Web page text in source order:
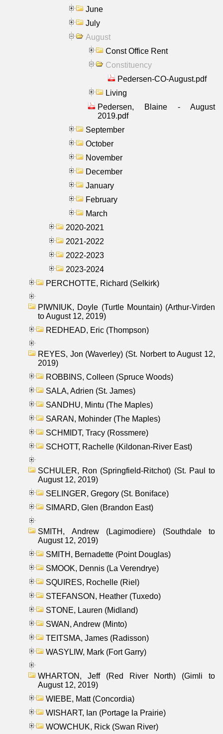
June
July
August
Const Office Rent
Constituency
Pedersen-CO-August.pdf
Living
Pedersen, Blaine - August
2019.pdf
September
October
November
December
January
February
March
2020-2021
2021-2022
2022-2023
2023-2024
PERCHOTTE, Richard (Selkirk)
PIWNIUK, Doyle (Turtle Mountain) (Arthur-Virden
to August 12, 2019)
REDHEAD, Eric (Thompson)
REYES, Jon (Waverley) (St. Norbert to August 12,
2019)
ROBBINS, Colleen (Spruce Woods)
SALA, Adrien (St. James)
SANDHU, Mintu (The Maples)
SARAN, Mohinder (The Maples)
SCHMIDT, Tracy (Rossmere)
SCHOTT, Rachelle (Kildonan-River East)
SCHULER, Ron (Springfield-Ritchot) (St. Paul to
August 12, 2019)
SELINGER, Gregory (St. Boniface)
SIMARD, Glen (Brandon East)
SMITH, Andrew (Lagimodiere) (Southdale to
August 12, 2019)
SMITH, Bernadette (Point Douglas)
SMOOK, Dennis (La Verendrye)
SQUIRES, Rochelle (Riel)
STEFANSON, Heather (Tuxedo)
STONE, Lauren (Midland)
SWAN, Andrew (Minto)
TEITSMA, James (Radisson)
WASYLIW, Mark (Fort Garry)
WHARTON, Jeff (Red River North) (Gimli to
August 12, 2019)
WIEBE, Matt (Concordia)
WISHART, Ian (Portage la Prairie)
WOWCHUK, Rick (Swan River)